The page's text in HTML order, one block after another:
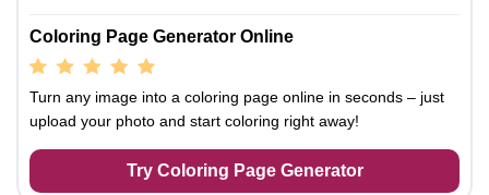
Coloring Page Generator Online
Turn any image into a coloring page online in seconds – just
upload your photo and start coloring right away!
Try Coloring Page Generator